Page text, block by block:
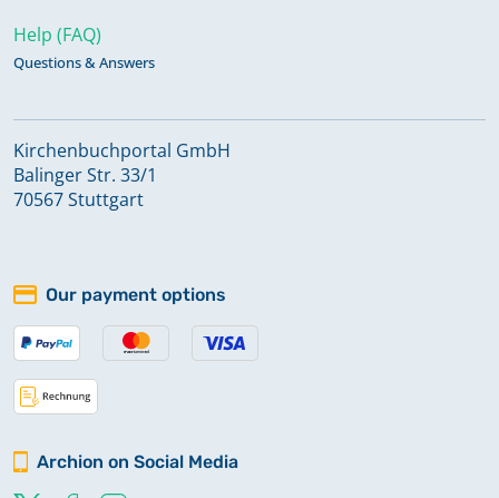
Help (FAQ)
Questions & Answers
Kirchenbuchportal GmbH
Balinger Str. 33/1
70567 Stuttgart
Our payment options
Archion on Social Media